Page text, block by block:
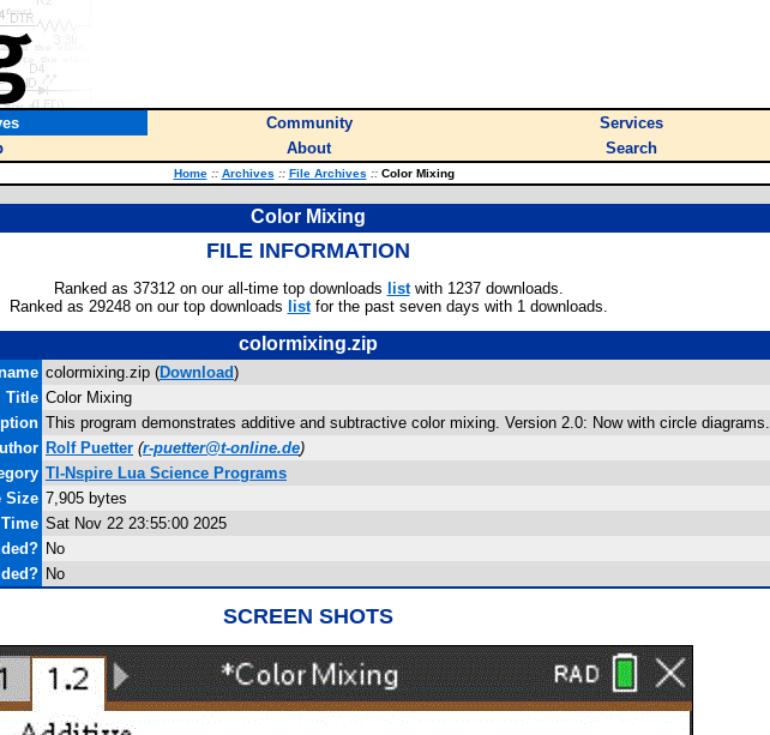
Community Services
About Search
Home :: Archives :: File Archives ::Color Mixing
Color Mixing
FILE INFORMATION
Ranked as 37312 on our all-time top downloads listwith 1237 downloads.
Ranked as 29248 on our top downloads listfor the past seven days with 1 downloads.
colormixing.zip
colormixing.zip (Download)
Title Color Mixing
This program demonstrates additive and subtractive color mixing. Version 2.0: Now with circle diagrams.
Rolf Puetter (r-puetter@t-online.de)
TI-Nspire Lua Science Programs
Size 7,905 bytes
Sat Nov 22 23:55:00 2025
No
No
SCREEN SHOTS